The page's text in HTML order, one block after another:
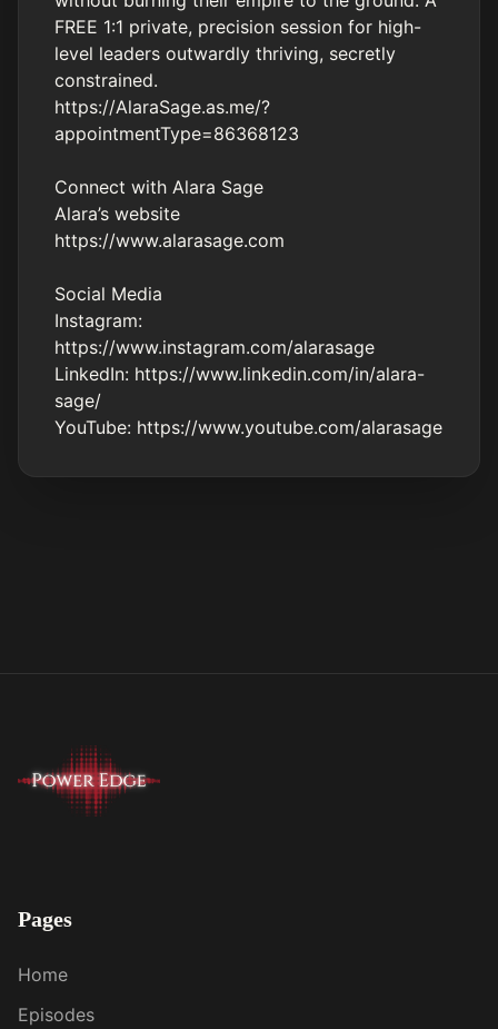
FREE 1:1 private, precision session for high-
level leaders outwardly thriving, secretly
constrained.
https://AlaraSage.as.me/?
appointmentType=86368123
Connect with Alara Sage
Alara’s website
https://www.alarasage.com
Social Media
Instagram:
https://www.instagram.com/alarasage
LinkedIn: https://www.linkedin.com/in/alara-
sage/
YouTube: https://www.youtube.com/alarasage
Pages
Home
Episodes